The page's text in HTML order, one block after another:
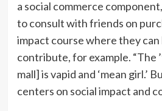
a social commerce
to consult with friends on
impact course where they
contribute, for example. “The
mall] is vapid and ‘mean girl.’
centers on social impact and